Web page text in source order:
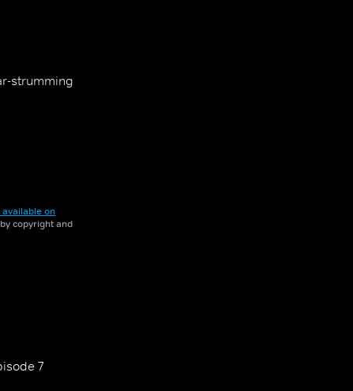
strumming
on
copyright and
7